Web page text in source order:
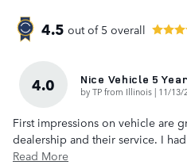
4.5 out of 5 overall
4.0 Nice Vehicle 5
byTP from Illinois | on
11/13/
First impressions on vehicle are
dealership and their service. I
Read More